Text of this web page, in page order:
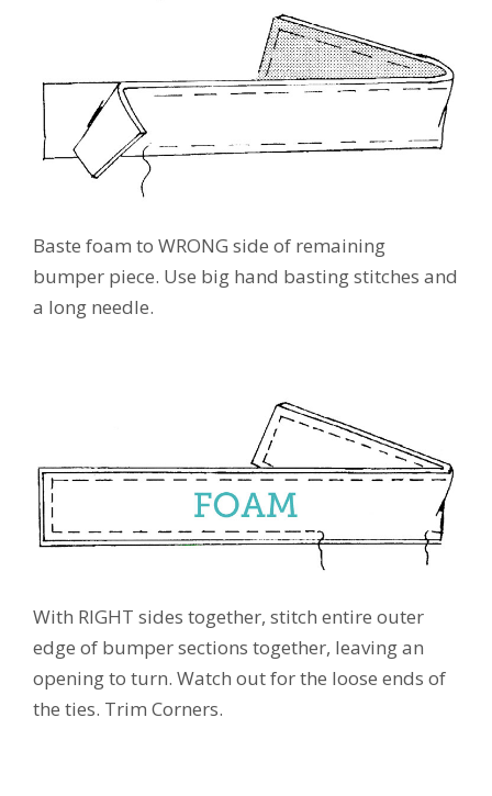
Baste foam to WRONG side of remaining
bumper piece. Use big hand basting stitches and
a long needle.
With RIGHT sides together, stitch entire outer
edge of bumper sections together, leaving an
opening to turn. Watch out for the loose ends of
the ties. Trim Corners.